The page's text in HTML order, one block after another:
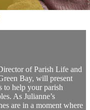
of Parish Life and
Bay, will present
to help your parish
As Julianne’s
are in a moment where